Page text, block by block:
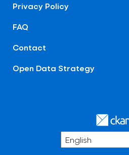
Privacy Policy
FAQ
Contact
Open Data Strategy